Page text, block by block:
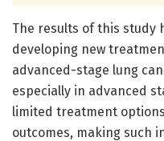
The results of this study
developing new
advanced-stage lung
especially in advanced
limited treatment
outcomes, making such